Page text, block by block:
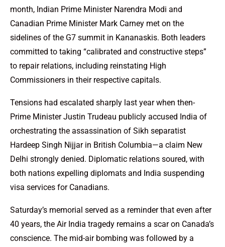
month, Indian Prime Minister Narendra Modi and
Canadian Prime Minister Mark Carney met on the
sidelines of the G7 summit in Kananaskis. Both leaders
committed to taking “calibrated and constructive steps”
to repair relations, including reinstating High
Commissioners in their respective capitals.
Tensions had escalated sharply last year when then-
Prime Minister Justin Trudeau publicly accused India of
orchestrating the assassination of Sikh separatist
Hardeep Singh Nijjar in British Columbia—a claim New
Delhi strongly denied. Diplomatic relations soured, with
both nations expelling diplomats and India suspending
visa services for Canadians.
Saturday’s memorial served as a reminder that even after
40 years, the Air India tragedy remains a scar on Canada’s
conscience. The mid-air bombing was followed by a